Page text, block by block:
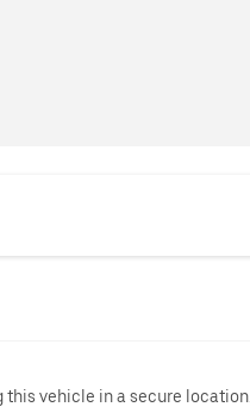
this vehicle in a secure location.